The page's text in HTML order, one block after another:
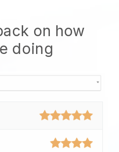
on how
doing